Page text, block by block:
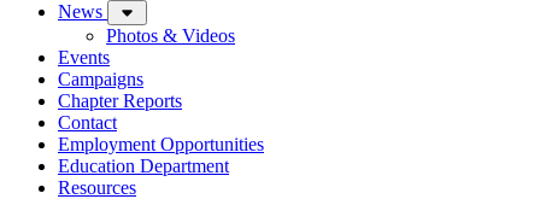
News
Photos & Videos
Events
Campaigns
Chapter Reports
Contact
Employment Opportunities
Education Department
Resources